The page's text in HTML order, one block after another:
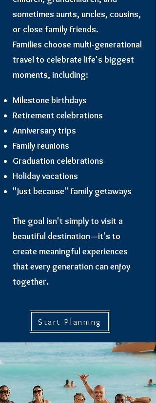
sometimes aunts, uncles, cousins,
or close family friends.
Families choose multi-generational
travel to celebrate life's biggest
moments, including:
Milestone birthdays
Retirement celebrations
Anniversary trips
Family reunions
Graduation celebrations
Holiday vacations
"Just because" family getaways
The goal isn't simply to visit a
beautiful destination—it's to
create meaningful experiences
that every generation can enjoy
together.
Start Planning